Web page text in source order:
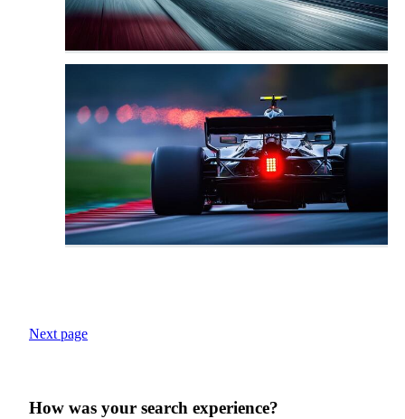
Next page
How was your search experience?